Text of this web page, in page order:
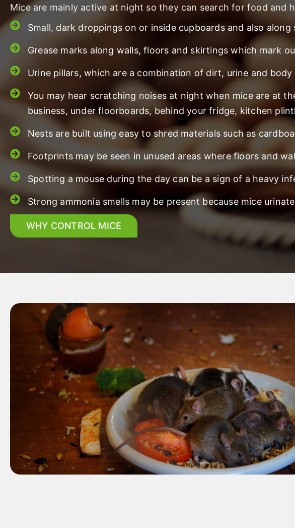
Mice are mainly active at night so they can search for food and
Small, dark droppings on or inside cupboards and also
Grease marks along walls, floors and skirtings which mark
Urine pillars, which are a combination of dirt, urine and
You may hear scratching noises at night when mice are at
business, under floorboards, behind your fridge, kitchen
Nests are built using easy to shred materials such as
Footprints may be seen in unused areas where floors and
Spotting a mouse during the day can be a sign of a heavy
Strong ammonia smells may be present because mice
WHY CONTROL MICE